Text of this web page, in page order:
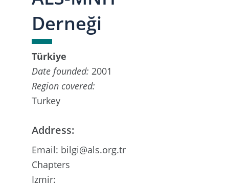
Derneği
Türkiye
Date founded: 2001
Region covered:
Turkey
Address:
Email: bilgi@als.org.tr
Chapters
Izmir: